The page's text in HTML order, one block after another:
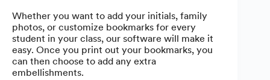
Whether you want to add your initials, family
photos, or customize bookmarks for every
student in your class, our software will make it
easy. Once you print out your bookmarks, you
can then choose to add any extra
embellishments.